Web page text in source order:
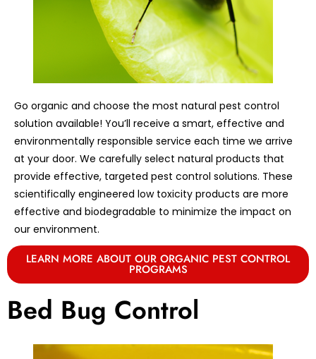
Go organic and choose the most natural pest control
solution available! You’ll receive a smart, effective and
environmentally responsible service each time we arrive
at your door. We carefully select natural products that
provide effective, targeted pest control solutions. These
scientifically engineered low toxicity products are more
effective and biodegradable to minimize the impact on
our environment.
LEARN MORE ABOUT OUR ORGANIC PEST CONTROL
PROGRAMS
Bed Bug Control